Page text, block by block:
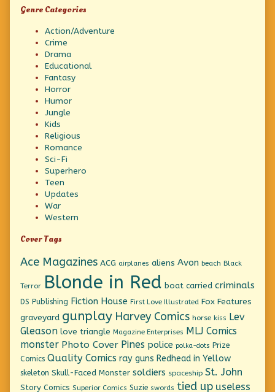
Genre Categories
Action/Adventure
Crime
Drama
Educational
Fantasy
Horror
Humor
Jungle
Kids
Religious
Romance
Sci-Fi
Superhero
Teen
Updates
War
Western
Cover Tags
Ace Magazines ACG airplanes aliens Avon beach Black
Terror Blonde in Red boat carried criminals
DS Publishing Fiction House First Love Illustrated Fox Features
graveyard gunplay Harvey Comics horse kiss
Lev
Gleason love triangle Magazine Enterprises
MLJ Comics
monster Photo Cover Pines police polka-dots Prize
Comics Quality Comics ray guns Redhead in Yellow
skeleton Skull-Faced Monster soldiers spaceship St. John
Story Comics Superior Comics Suzie swords tied up useless